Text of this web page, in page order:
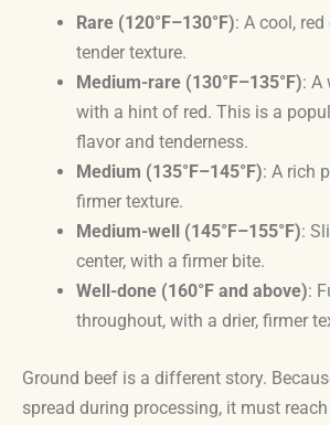
Rare (120°F–130°F): A cool,
tender texture.
Medium-rare (130°F–135°F): A
with a hint of red. This is a
flavor and tenderness.
Medium (135°F–145°F): A rich
firmer texture.
Medium-well (145°F–155°F):
center, with a firmer bite.
Well-done (160°F and above):
throughout, with a drier, firmer
Ground beef is a different story.
spread during processing, it must reach